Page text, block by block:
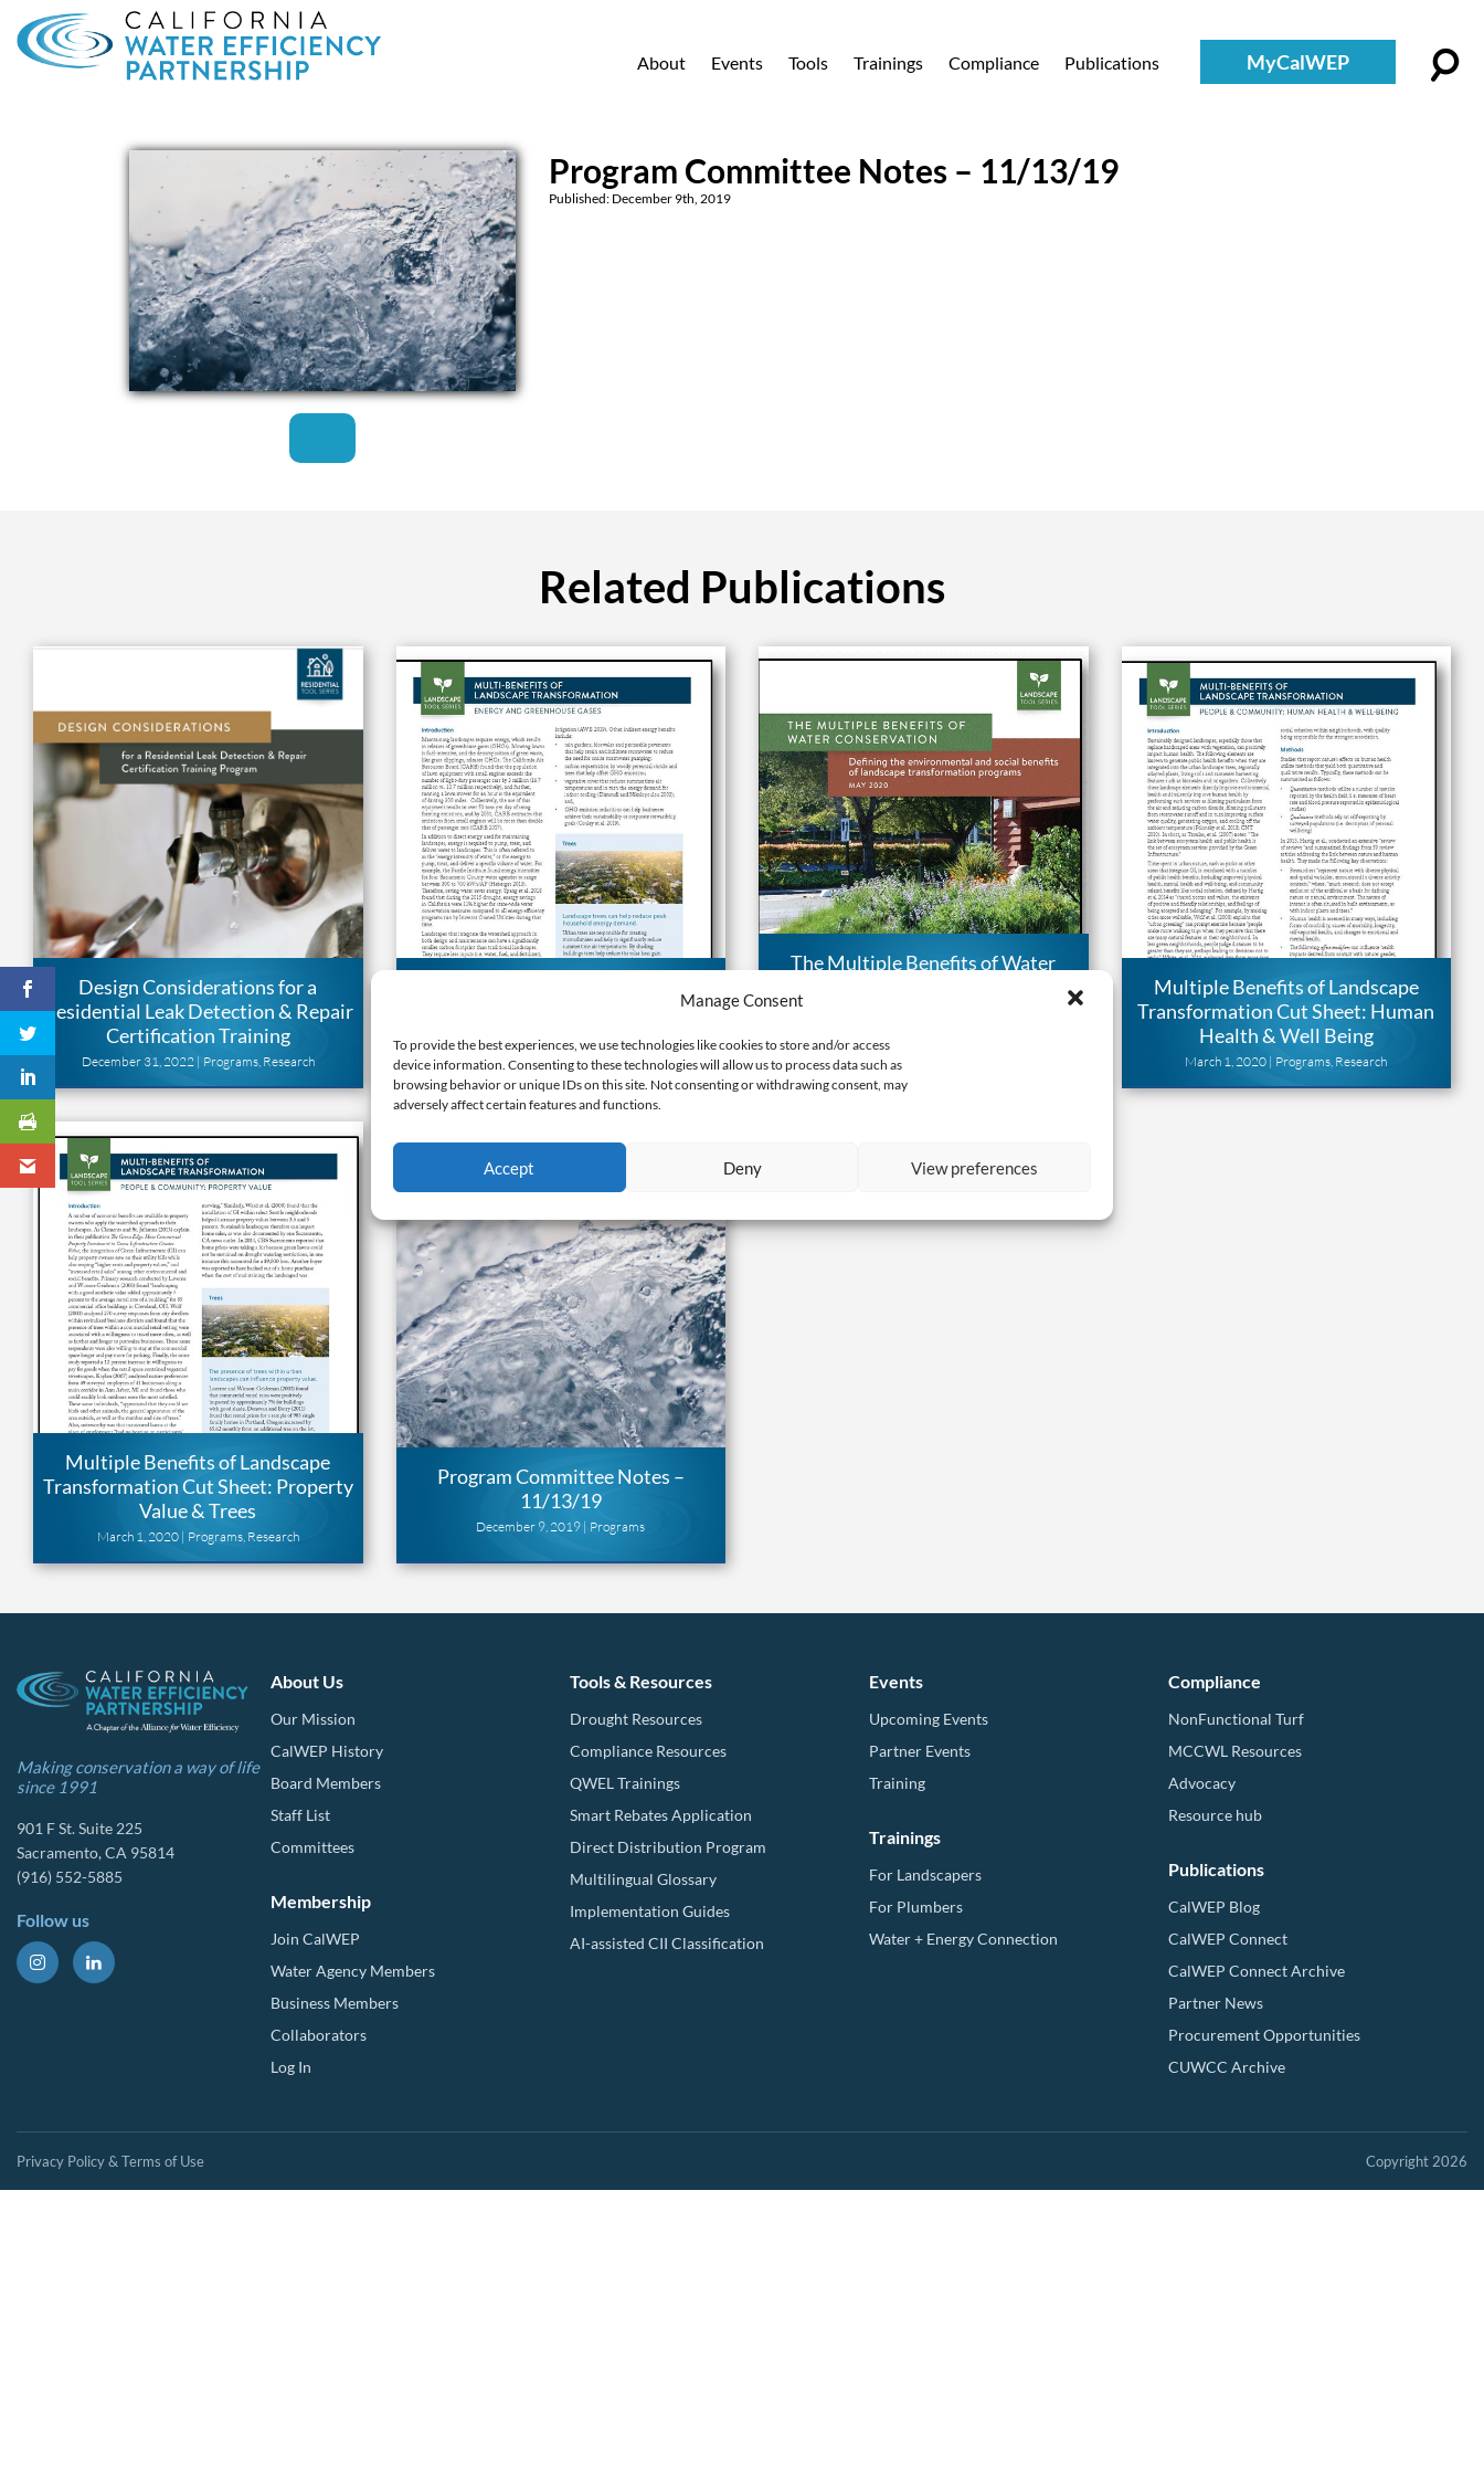
Manage Consent
To provide the best experiences, we use technologies like cookies to store and/or access
device information. Consenting to these technologies will allow us to process data such as
browsing behavior or unique IDs on this site. Not consenting or withdrawing consent, may
adversely affect certain features and functions.
Accept Deny View preferences
About Events Tools Trainings Compliance Publications MyCalWEP
Program Committee Notes – 11/13/19
Published: December 9th, 2019
Related Publications
Design Considerations for a
Residential Leak Detection & Repair
Certification Training
December 31, 2022 | Programs, Research
Transformation Cut Sheet: Energy &
Greenhouse Gases
May 1, 2020 |Programs,Research
The Multiple Benefits of Water
environmental and social benefits of
landscape transformation programs
May 1, 2020 |
Multiple Benefits of Landscape
Transformation Cut Sheet: Human
Health & Well Being
March 1, 2020 | Programs Research
Multiple Benefits of Landscape
Transformation Cut Sheet: Property
Value & Trees
March 1, 2020 | Programs, Research
Program Committee Notes –
11/13/19
December 9, 2019 | Programs
Making conservation a way of life
since 1991
901 F St. Suite 225
Sacramento, CA 95814
(916) 552-5885
Follow us
About Us
Our Mission
CalWEP History
Board Members
Staff List
Committees
Membership
Join CalWEP
Water Agency Members
Business Members
Collaborators
Log In
Tools & Resources
Drought Resources
Compliance Resources
QWEL Trainings
Smart Rebates Application
Direct Distribution Program
Multilingual Glossary
Implementation Guides
AI-assisted CII Classification
Events
Upcoming Events
Partner Events
Training
Trainings
For Landscapers
For Plumbers
Water + Energy Connection
Compliance
NonFunctional Turf
MCCWL Resources
Advocacy
Resource hub
Publications
CalWEP Blog
CalWEP Connect
CalWEP Connect Archive
Partner News
Procurement Opportunities
CUWCC Archive
Privacy Policy & Terms of Use Copyright 2026